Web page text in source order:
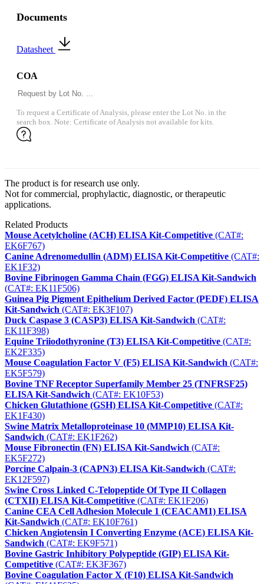
Documents
Datasheet
COA
To request a Certificate of Analysis, please enter the Lot No. in the
search box. Note: Certificate of Analysis not available for kits.
The product is for research use only.
Not for commercial, prophylactic, diagnostic, or therapeutic
applications.
Related Products
Mouse Acetylcholine (ACH) ELISA Kit-Competitive (CAT#:
EK6F767)
Canine Adrenomedullin (ADM) ELISA Kit-Competitive (CAT#:
EK1F32)
Bovine Fibrinogen Gamma Chain (FGG) ELISA Kit-Sandwich
(CAT#: EK11F506)
Guinea Pig Pigment Epithelium Derived Factor (PEDF) ELISA
Kit-Sandwich (CAT#: EK3F107)
Duck Caspase 3 (CASP3) ELISA Kit-Sandwich (CAT#:
EK11F398)
Equine Triiodothyronine (T3) ELISA Kit-Competitive (CAT#:
EK2F335)
Mouse Coagulation Factor V (F5) ELISA Kit-Sandwich (CAT#:
EK5F579)
Bovine TNF Receptor Superfamily Member 25 (TNFRSF25)
ELISA Kit-Sandwich (CAT#: EK10F53)
Chicken Glutathione (GSH) ELISA Kit-Competitive (CAT#:
EK1F430)
Swine Matrix Metalloproteinase 10 (MMP10) ELISA Kit-
Sandwich (CAT#: EK1F262)
Mouse Fibronectin (FN) ELISA Kit-Sandwich (CAT#:
EK5F272)
Porcine Calpain-3 (CAPN3) ELISA Kit-Sandwich (CAT#:
EK12F597)
Swine Cross Linked C-Telopeptide Of Type II Collagen
(CTXII) ELISA Kit-Competitive (CAT#: EK1F206)
Canine CEA Cell Adhesion Molecule 1 (CEACAM1) ELISA
Kit-Sandwich (CAT#: EK10F761)
Chicken Angiotensin I Converting Enzyme (ACE) ELISA Kit-
Sandwich (CAT#: EK9F571)
Bovine Gastric Inhibitory Polypeptide (GIP) ELISA Kit-
Competitive (CAT#: EK3F367)
Bovine Coagulation Factor X (F10) ELISA Kit-Sandwich